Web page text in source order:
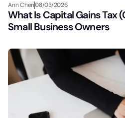
Ann Chen08/03/2026
What Is Capital Gains Tax
Small Business Owners